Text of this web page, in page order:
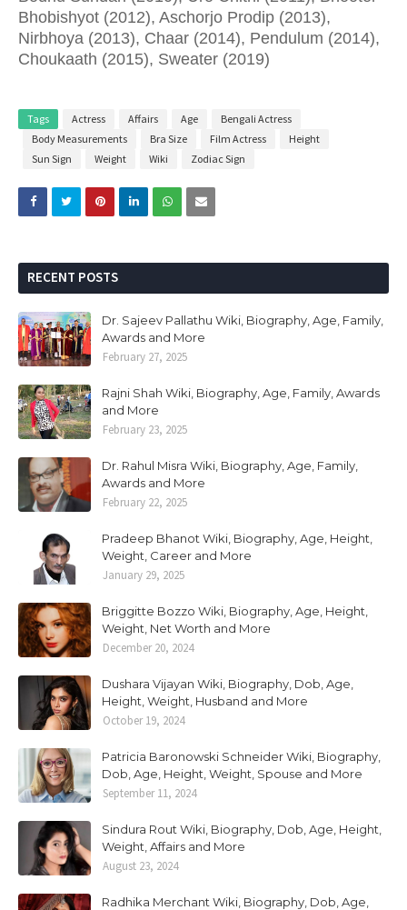
Bhobishyot (2012), Aschorjo Prodip (2013),
Nirbhoya (2013), Chaar (2014), Pendulum (2014),
Choukaath (2015), Sweater (2019)
Tags Actress Affairs Age
Bengali Actress
Body Measurements
Bra Size Film Actress
Height
Sun Sign
Weight Wiki Zodiac Sign
RECENT POSTS
Dr. Sajeev Pallathu Wiki, Biography, Age, Family,
Awards and More
February 27, 2025
Rajni Shah Wiki, Biography, Age, Family, Awards
and More
February 23, 2025
Dr. Rahul Misra Wiki, Biography, Age, Family,
Awards and More
February 22, 2025
Pradeep Bhanot Wiki, Biography, Age, Height,
Weight, Career and More
January 29, 2025
Briggitte Bozzo Wiki, Biography, Age, Height,
Weight, Net Worth and More
December 20, 2024
Dushara Vijayan Wiki, Biography, Dob, Age,
Height, Weight, Husband and More
October 19, 2024
Patricia Baronowski Schneider Wiki, Biography,
Dob, Age, Height, Weight, Spouse and More
September 11, 2024
Sindura Rout Wiki, Biography, Dob, Age, Height,
Weight, Affairs and More
August 23, 2024
Radhika Merchant Wiki, Biography, Dob, Age,